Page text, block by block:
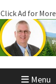
Click Ad for
Menu